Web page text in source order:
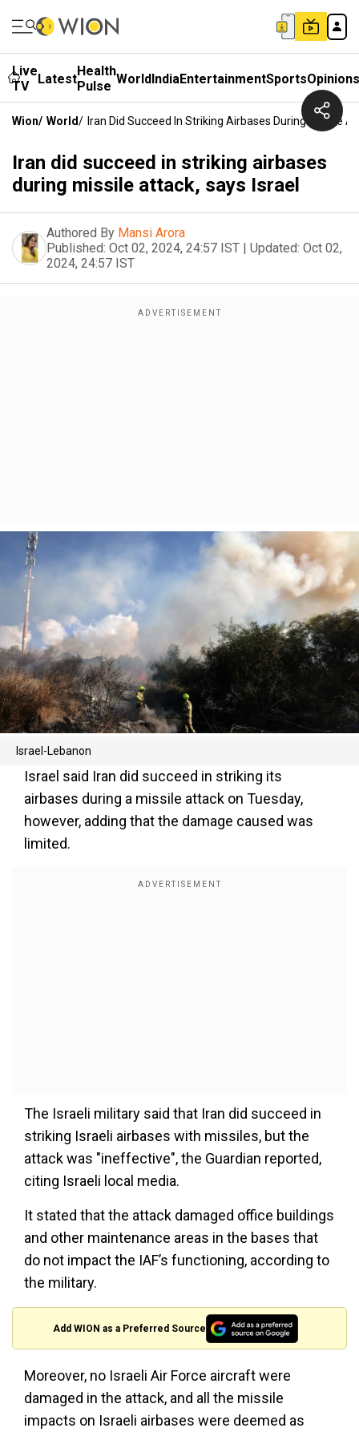
Live
TV
LatestHealth
Pulse WorldIndiaEntertainmentSportsOpinions
Wion/ World/ Iran Did Succeed In Striking Airbases During Missile
Iran did succeed in striking airbases
during missile attack, says Israel
Authored By Mansi Arora
Published: Oct 02, 2024, 24:57 IST | Updated: Oct 02,
2024, 24:57 IST
Israel-Lebanon
Israel said Iran did succeed in striking its
airbases during a missile attack on Tuesday,
however, adding that the damage caused was
limited.
The Israeli military said that Iran did succeed in
striking Israeli airbases with missiles, but the
attack was "ineffective", the Guardian reported,
citing Israeli local media.
It stated that the attack damaged office buildings
and other maintenance areas in the bases that
do not impact the IAF’s functioning, according to
the military.
Add WION as a Preferred Source
Moreover, no Israeli Air Force aircraft were
damaged in the attack, and all the missile
impacts on Israeli airbases were deemed as